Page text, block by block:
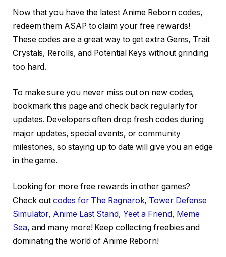
Now that you have the latest Anime Reborn codes,
redeem them ASAP to claim your free rewards!
These codes are a great way to get extra Gems, Trait
Crystals, Rerolls, and Potential Keys without grinding
too hard.
To make sure you never miss out on new codes,
bookmark this page and check back regularly for
updates. Developers often drop fresh codes during
major updates, special events, or community
milestones, so staying up to date will give you an edge
in the game.
Looking for more free rewards in other games?
Check outcodes for The Ragnarok, Tower Defense
Simulator, Anime Last Stand, Yeet a Friend, Meme
Sea, and many more! Keep collecting freebies and
dominating the world of Anime Reborn!